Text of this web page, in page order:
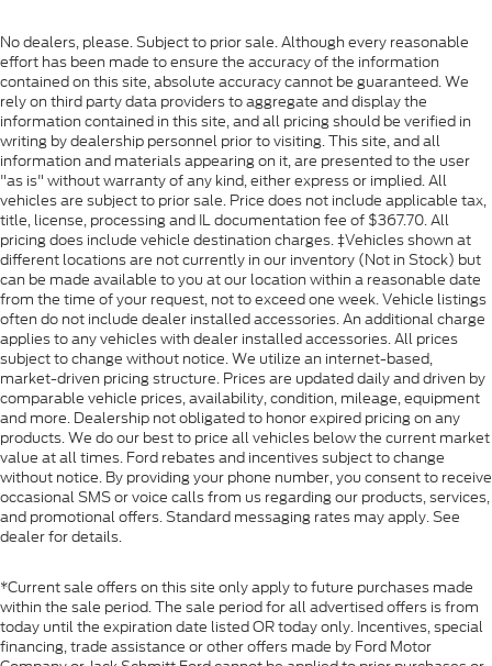
No dealers, please. Subject to prior sale. Although every reasonable
effort has been made to ensure the accuracy of the information
contained on this site, absolute accuracy cannot be guaranteed. We
rely on third party data providers to aggregate and display the
information contained in this site, and all pricing should be verified in
writing by dealership personnel prior to visiting. This site, and all
information and materials appearing on it, are presented to the user
"as is" without warranty of any kind, either express or implied. All
vehicles are subject to prior sale. Price does not include applicable tax,
title, license, processing and IL documentation fee of $367.70. All
pricing does include vehicle destination charges. ‡Vehicles shown at
different locations are not currently in our inventory (Not in Stock) but
can be made available to you at our location within a reasonable date
from the time of your request, not to exceed one week. Vehicle listings
often do not include dealer installed accessories. An additional charge
applies to any vehicles with dealer installed accessories. All prices
subject to change without notice. We utilize an internet-based,
market-driven pricing structure. Prices are updated daily and driven by
comparable vehicle prices, availability, condition, mileage, equipment
and more. Dealership not obligated to honor expired pricing on any
products. We do our best to price all vehicles below the current market
value at all times. Ford rebates and incentives subject to change
without notice. By providing your phone number, you consent to receive
occasional SMS or voice calls from us regarding our products, services,
and promotional offers. Standard messaging rates may apply. See
dealer for details.
*Current sale offers on this site only apply to future purchases made
within the sale period. The sale period for all advertised offers is from
today until the expiration date listed OR today only. Incentives, special
financing, trade assistance or other offers made by Ford Motor